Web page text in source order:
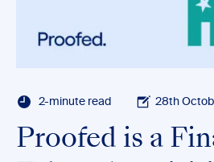
2-minute read 28th
Proofed is a